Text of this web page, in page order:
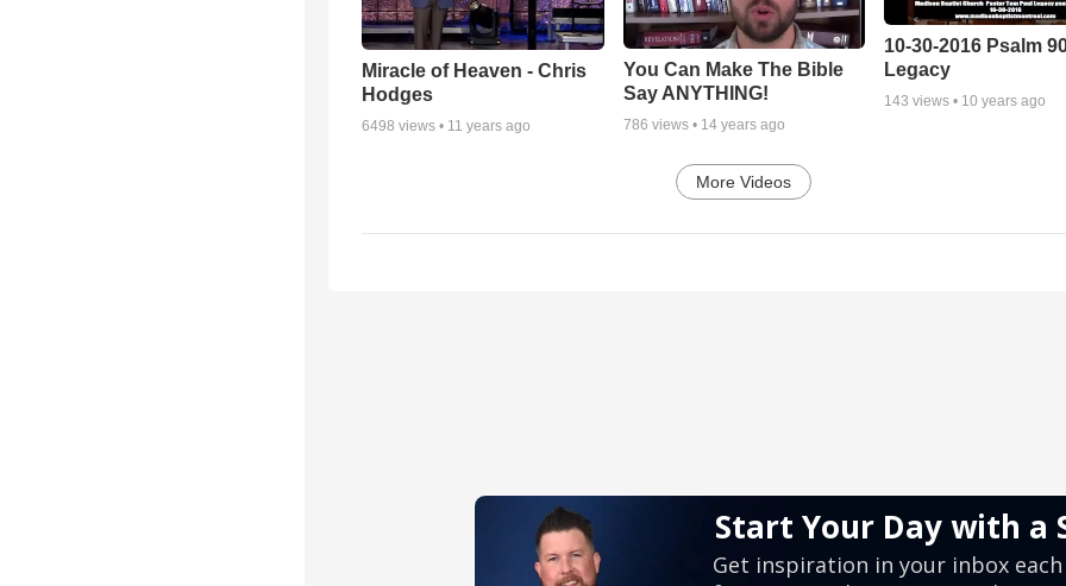
Miracle of Heaven - Chris
Hodges
6498 views • 11 years ago
You Can Make The Bible
Say ANYTHING!
786 views • 14 years ago
10-30-2016 Psalm
Legacy
143 views • 10 years ago
More Videos